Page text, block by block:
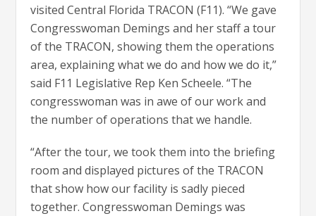
visited Central Florida TRACON (F11). “We gave
Congresswoman Demings and her staff a tour
of the TRACON, showing them the operations
area, explaining what we do and how we do it,”
said F11 Legislative Rep Ken Scheele. “The
congresswoman was in awe of our work and
the number of operations that we handle.
“After the tour, we took them into the briefing
room and displayed pictures of the TRACON
that show how our facility is sadly pieced
together. Congresswoman Demings was